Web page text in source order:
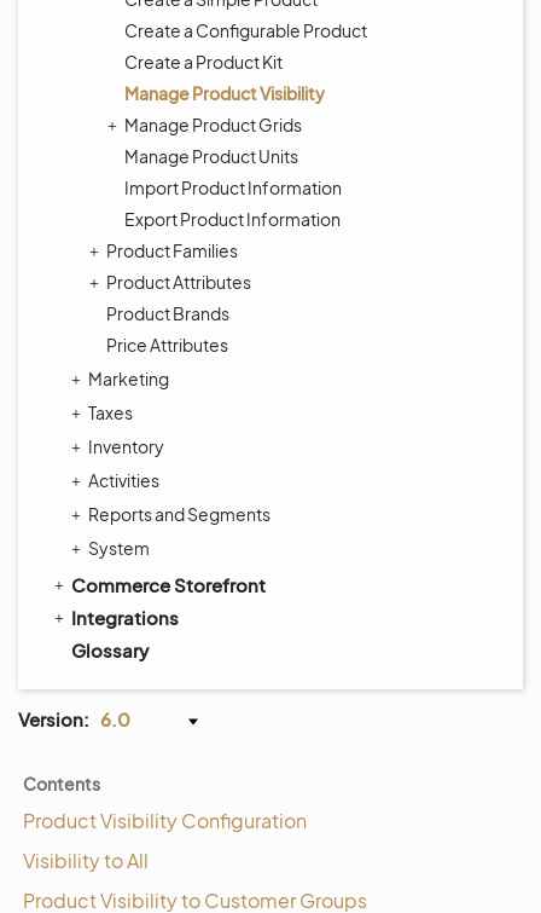
Create a Configurable Product
Create a Product Kit
Manage Product Visibility
Manage Product Grids
Manage Product Units
Import Product Information
Export Product Information
Product Families
Product Attributes
Product Brands
Price Attributes
Marketing
Taxes
Inventory
Activities
Reports and Segments
System
Commerce Storefront
Integrations
Glossary
Version: 6.0
Contents
Product Visibility Configuration
Visibility to All
Product Visibility to Customer Groups